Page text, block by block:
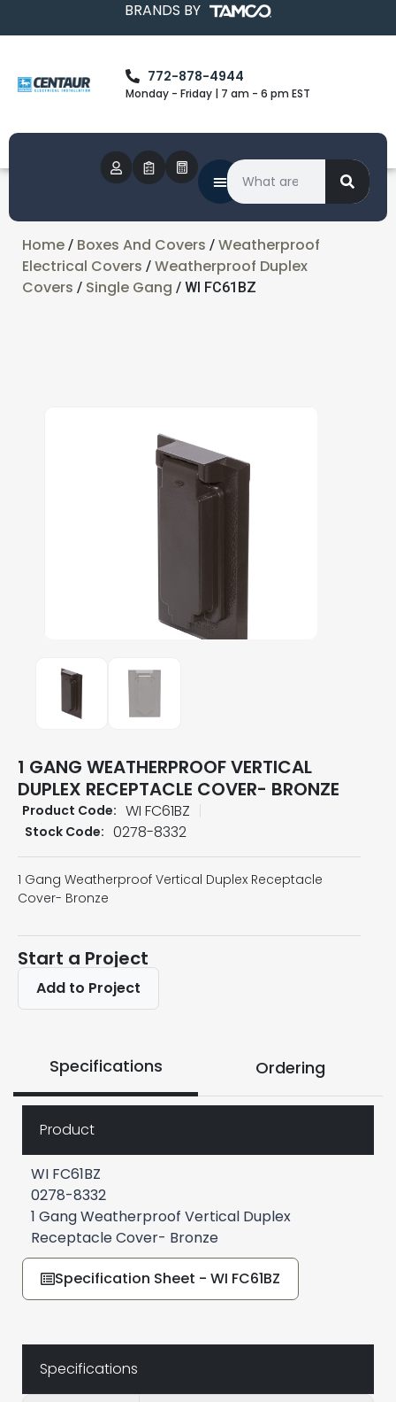
BRANDS BY
772-878-4944
Monday - Friday | 7 am - 6 pm EST
Home / Boxes And Covers / Weatherproof
Electrical Covers / Weatherproof Duplex
Covers / Single Gang / WI FC61BZ
1 GANG WEATHERPROOF VERTICAL
DUPLEX RECEPTACLE COVER- BRONZE
Product Code: WI FC61BZ
Stock Code: 0278-8332
1 Gang Weatherproof Vertical Duplex Receptacle
Cover- Bronze
Start a Project
Add to Project
Specifications Ordering
Product
WI FC61BZ
0278-8332
1 Gang Weatherproof Vertical Duplex
Receptacle Cover- Bronze
Specification Sheet - WI FC61BZ
Specifications